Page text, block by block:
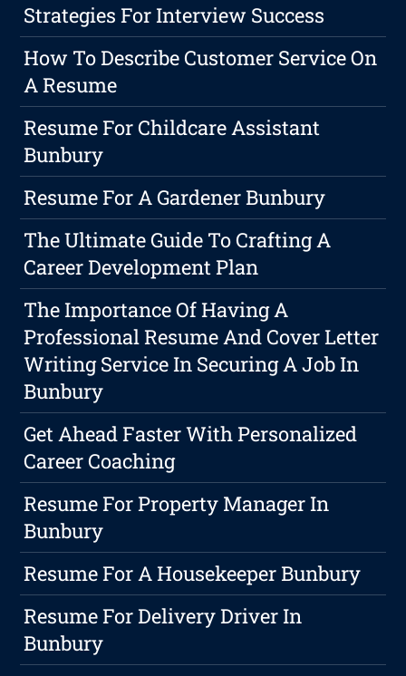
Strategies For Interview Success
How To Describe Customer Service On
A Resume
Resume For Childcare Assistant
Bunbury
Resume For A Gardener Bunbury
The Ultimate Guide To Crafting A
Career Development Plan
The Importance Of Having A
Professional Resume And Cover Letter
Writing Service In Securing A Job In
Bunbury
Get Ahead Faster With Personalized
Career Coaching
Resume For Property Manager In
Bunbury
Resume For A Housekeeper Bunbury
Resume For Delivery Driver In
Bunbury